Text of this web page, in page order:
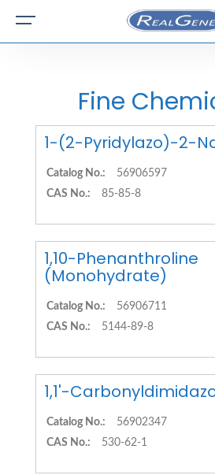
Fine
1-(2-Pyridylazo)-2-
Catalog No.:
56906597
CAS No.:
85-85-8
1,10-Phenanthroline
(Monohydrate)
Catalog No.:
56906711
CAS No.:
5144-89-8
1,1'-
Catalog No.:
56902347
CAS No.:
530-62-1